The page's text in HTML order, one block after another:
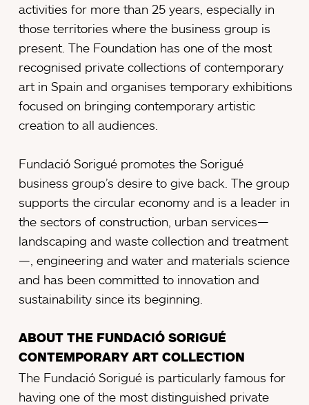
activities for more than 25 years, especially in
those territories where the business group is
present. The Foundation has one of the most
recognised private collections of contemporary
art in Spain and organises temporary exhibitions
focused on bringing contemporary artistic
creation to all audiences.
Fundació Sorigué promotes the Sorigué
business group’s desire to give back. The group
supports the circular economy and is a leader in
the sectors of construction, urban services—
landscaping and waste collection and treatment
—, engineering and water and materials science
and has been committed to innovation and
sustainability since its beginning.
ABOUT THE FUNDACIÓ SORIGUÉ
CONTEMPORARY ART COLLECTION
The Fundació Sorigué is particularly famous for
having one of the most distinguished private